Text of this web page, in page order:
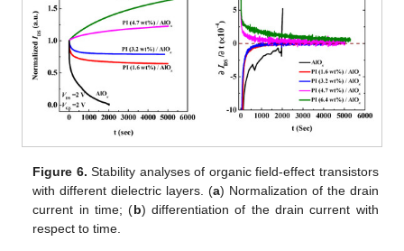
Figure 6. Stability analyses of organic field-effect transistors
with different dielectric layers. (a) Normalization of the drain
current in time; (b) differentiation of the drain current with
respect to time.